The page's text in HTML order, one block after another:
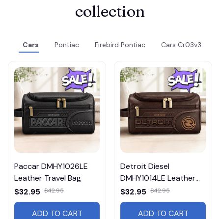
collection
Cars Pontiac Firebird Pontiac Cars Cr03v3
Paccar DMHY1026LE
Leather Travel Bag
$32.95 $42.95
ADD TO CART
Detroit Diesel
DMHY1014LE Leather
Travel Bag
$32.95 $42.95
ADD TO CART